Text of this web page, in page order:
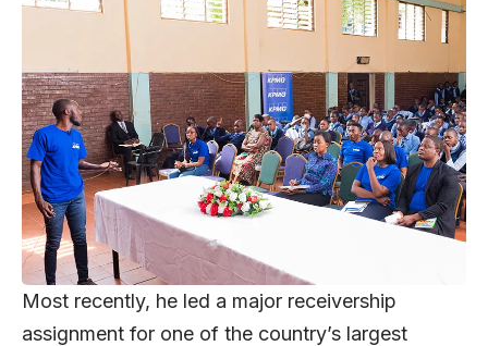
Most recently, he led a major receivership
assignment for one of the country’s largest